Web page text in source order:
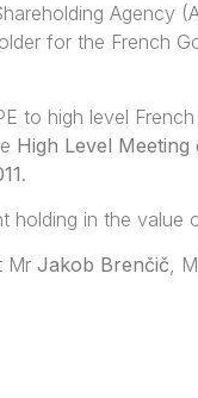
Agency
for the French
to high level
High Level
.
holding in the value
Mr Jakob Brenčič,